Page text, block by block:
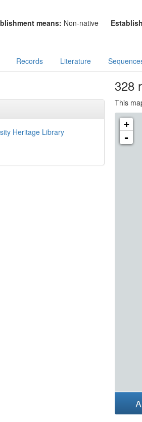
means: Non-native
Records Literature
Heritage Library
328
This
+
-